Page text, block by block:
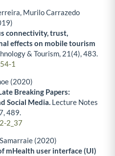
Murilo Carrazedo
connectivity, trust,
effects on mobile tourism
& Tourism, 21 (4),483.
1
(2020)
Breaking Papers:
Social Media. Lecture Notes
,489.
2_37
(2020)
mHealth user interface (UI)